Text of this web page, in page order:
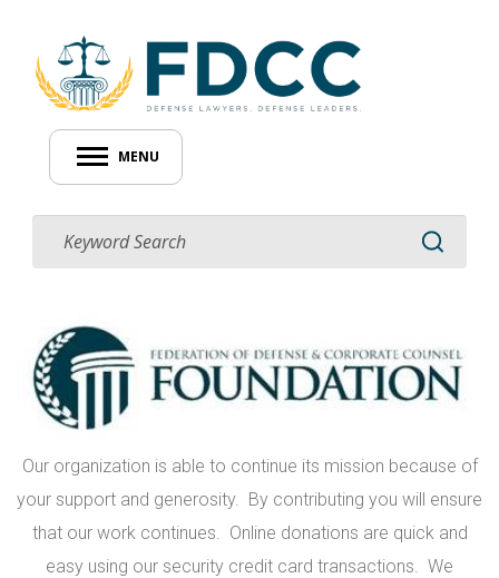
MENU
Our organization is able to continue its mission because of
your support and generosity. By contributing you will ensure
that our work continues. Online donations are quick and
easy using our security credit card transactions. We